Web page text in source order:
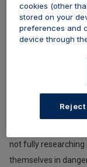
considering a
years old.
per cent of 51,000
comparable to
not fully
themselves in
cookies (other
stored on your
preferences and
device through